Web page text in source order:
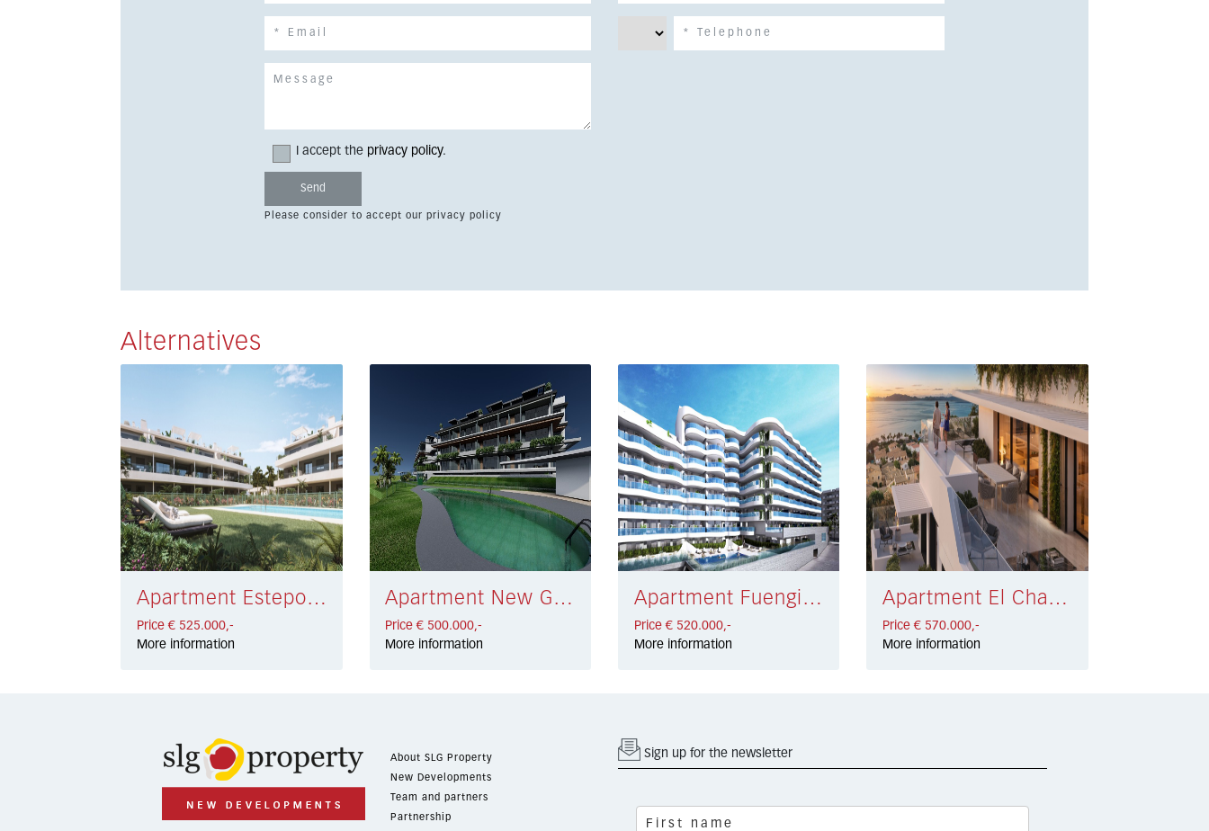
I accept the privacy policy.
Please consider to accept our privacy policy
Alternatives
Apartment Estepona € 525.000,-
Price € 525.000,-
More information
Apartment New Golden Mile € 500.000,-
Price € 500.000,-
More information
Apartment Fuengirola Centro € 520.000,-
Price € 520.000,-
More information
Apartment El Chaparral, Mijas Costa € 570.000,-
Price € 570.000,-
More information
About SLG Property
New Developments
Team and partners
Partnership
Sign up for the newsletter